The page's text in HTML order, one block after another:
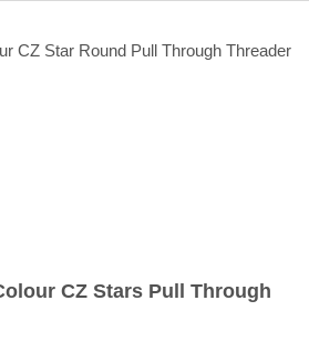
CZ Stars Pull Through